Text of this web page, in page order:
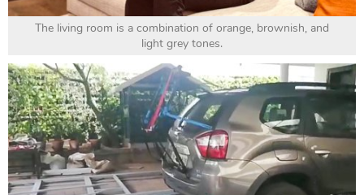
The living room is a combination of orange, brownish, and
light grey tones.